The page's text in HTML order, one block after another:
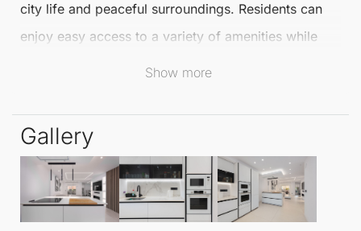
city life and peaceful surroundings. Residents can
enjoy easy access to a variety of amenities while
being close to the stunning coastline.
layout spread across two levels. On the first floor,
you will find an open-plan kitchen that seamlessly
connects to the living room and a delightful terrace.
Additionally, there is a separate dining room, one
Show more
Gallery